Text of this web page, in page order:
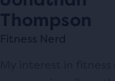
Thompson
Fitness Nerd